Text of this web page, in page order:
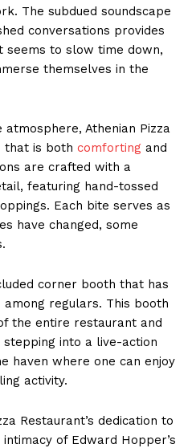
The subdued soundscape
conversations provides
seems to slow time down,
themselves in the
Athenian Pizza
that is both comforting and
are crafted with a
featuring hand-tossed
Each bite serves as
have changed, some
corner booth that has
regulars. This booth
the entire restaurant and
into a live-action
haven where one can enjoy
activity.
Restaurant’s dedication to
of Edward Hopper’s